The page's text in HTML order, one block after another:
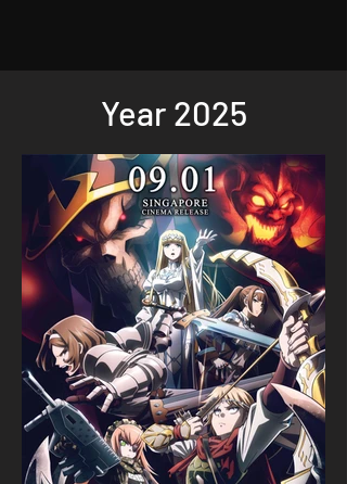
Year 2025